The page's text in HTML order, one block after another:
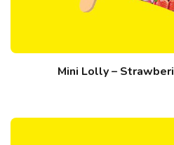
Mini Lolly – Strawberi